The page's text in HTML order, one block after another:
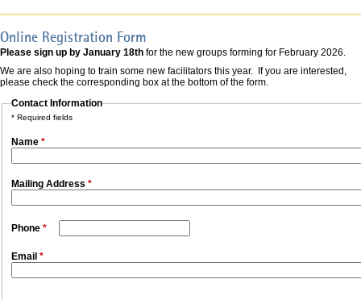
Online Registration Form
Please sign up by January 18th for the new groups forming for February 2026.
We are also hoping to train some new facilitators this year. If you are interested,
please check the corresponding box at the bottom of the form.
Contact Information
* Required fields
Name *
Mailing Address *
Phone *
Email *